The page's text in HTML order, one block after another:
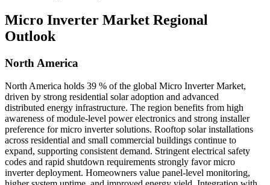
Micro Inverter Market Regional
Outlook
North America
North America holds 39 % of the global Micro Inverter Market,
driven by strong residential solar adoption and advanced
distributed energy infrastructure. The region benefits from high
awareness of module-level power electronics and strong installer
preference for micro inverter solutions. Rooftop solar installations
across residential and small commercial buildings continue to
expand, supporting consistent demand. Stringent electrical safety
codes and rapid shutdown requirements strongly favor micro
inverter deployment. Homeowners value panel-level monitoring,